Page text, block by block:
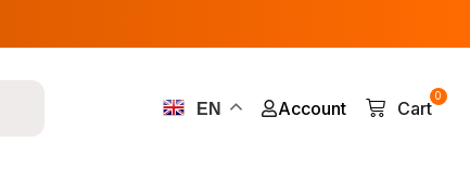
EN Account
0
Cart